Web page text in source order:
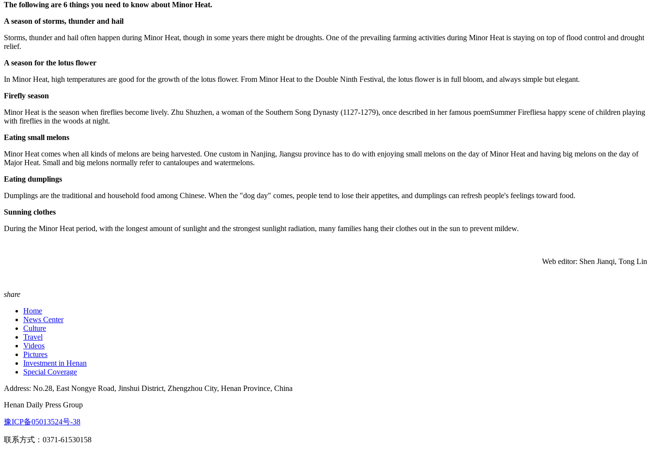
The following are 6 things you need to know about Minor Heat.
A season of storms, thunder and hail
Storms, thunder and hail often happen during Minor Heat, though in some years there might be droughts. One of the prevailing farming activities during Minor Heat is staying on top of flood control and drought
relief.
A season for the lotus flower
In Minor Heat, high temperatures are good for the growth of the lotus flower. From Minor Heat to the Double Ninth Festival, the lotus flower is in full bloom, and always simple but elegant.
Firefly season
Minor Heat is the season when fireflies become lively. Zhu Shuzhen, a woman of the Southern Song Dynasty (1127-1279), once described in her famous poemSummer Firefliesa happy scene of children playing
with fireflies in the woods at night.
Eating small melons
Minor Heat comes when all kinds of melons are being harvested. One custom in Nanjing, Jiangsu province has to do with enjoying small melons on the day of Minor Heat and having big melons on the day of
Major Heat. Small and big melons normally refer to cantaloupes and watermelons.
Eating dumplings
Dumplings are the traditional and household food among Chinese. When the "dog day" comes, people tend to lose their appetites, and dumplings can refresh people's feelings toward food.
Sunning clothes
During the Minor Heat period, with the longest amount of sunlight and the strongest sunlight radiation, many families hang their clothes out in the sun to prevent mildew.
Web editor: Shen Jianqi, Tong Lin
share
Home
News Center
Culture
Travel
Videos
Pictures
Investment in Henan
Special Coverage
Address: No.28, East Nongye Road, Jinshui District, Zhengzhou City, Henan Province, China
Henan Daily Press Group
豫ICP备05013524号-38
联系方式：0371-61530158